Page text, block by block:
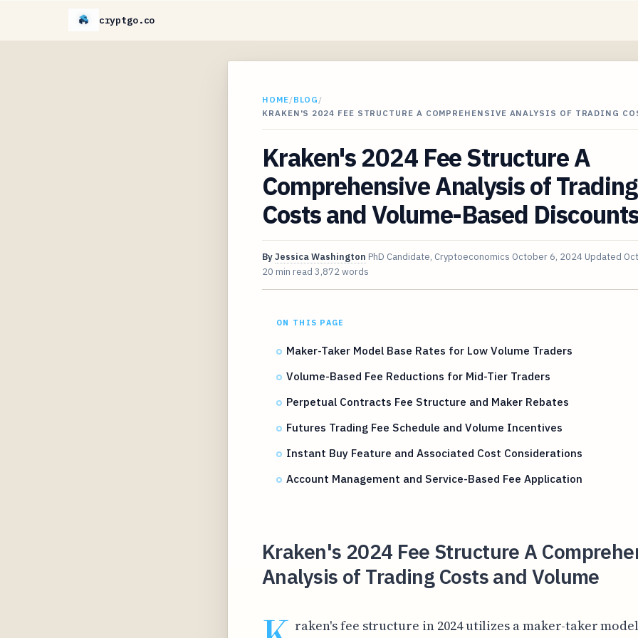
cryptgo.co
HOME/BLOG /
KRAKEN'S 2024 FEE STRUCTURE A COMPREHENSIVE ANALYSIS OF TRADING
Kraken's 2024 Fee Structure A
Comprehensive Analysis of Trading
Costs and Volume-Based
ByJessica Washington PhD Candidate, Cryptoeconomics October 6, 2024 Updated
20 min read 3,872 words
ON THIS PAGE
Maker-Taker Model Base Rates for Low Volume Traders
Volume-Based Fee Reductions for Mid-Tier Traders
Perpetual Contracts Fee Structure and Maker Rebates
Futures Trading Fee Schedule and Volume Incentives
Instant Buy Feature and Associated Cost Considerations
Account Management and Service-Based Fee Application
Kraken's 2024 Fee Structure A
Analysis of Trading Costs and Volume
raken's fee structure in 2024 utilizes a maker-taker